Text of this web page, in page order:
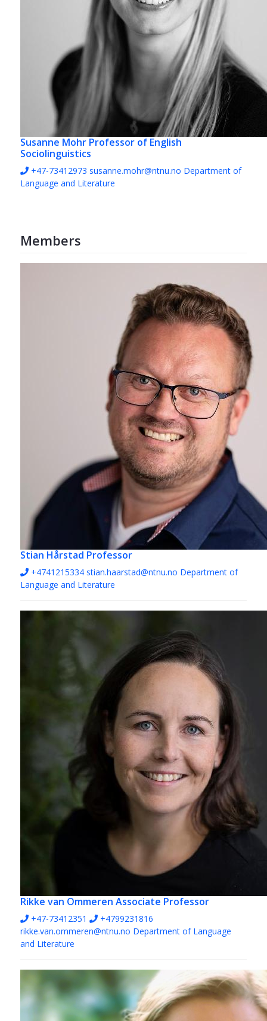
Susanne Mohr Professor of English
Sociolinguistics
+47-73412973 susanne.mohr@ntnu.no Department of
Language and Literature
Members
Stian Hårstad Professor
+4741215334 stian.haarstad@ntnu.no Department of
Language and Literature
Rikke van Ommeren Associate Professor
+47-73412351
+4799231816
rikke.van.ommeren@ntnu.no Department of Language
and Literature